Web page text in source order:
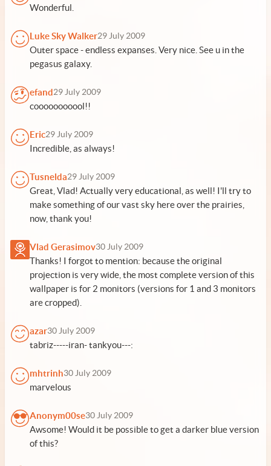
Wonderful.
Luke Sky Walker29 July 2009
Outer space - endless expanses. Very nice. See u in the
pegasus galaxy.
efand29 July 2009
cooooooooool!!
Eric29 July 2009
Incredible, as always!
Tusnelda29 July 2009
Great, Vlad! Actually very educational, as well! I'll try to
make something of our vast sky here over the prairies,
now, thank you!
Vlad Gerasimov30 July 2009
Thanks! I forgot to mention: because the original
projection is very wide, the most complete version of this
wallpaper is for 2 monitors (versions for 1 and 3 monitors
are cropped).
azar30 July 2009
tabriz-----iran- tankyou---:
mhtrinh30 July 2009
marvelous
Anonym00se30 July 2009
Awsome! Would it be possible to get a darker blue version
of this?